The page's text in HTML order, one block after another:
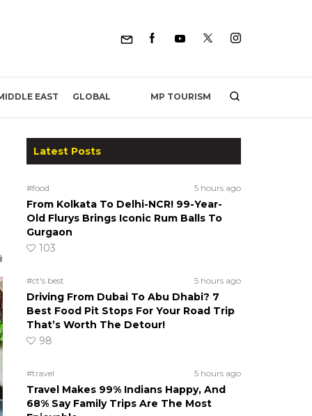
EAST GLOBAL MP TOURISM
Latest Posts
#food 5 hours ago
From Kolkata To Delhi-NCR! 99-Year-
Old Flurys Brings Iconic Rum Balls To
Gurgaon
103
#ct's best 5 hours ago
Driving From Dubai To Abu Dhabi? 7
Best Food Pit Stops For Your Road Trip
That’s Worth The Detour!
98
#travel 5 hours ago
Travel Makes 99% Indians Happy, And
68% Say Family Trips Are The Most